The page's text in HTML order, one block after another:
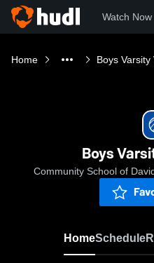
Watch Now
Home Boys Varsity
Boys
Community School of
HomeSchedule